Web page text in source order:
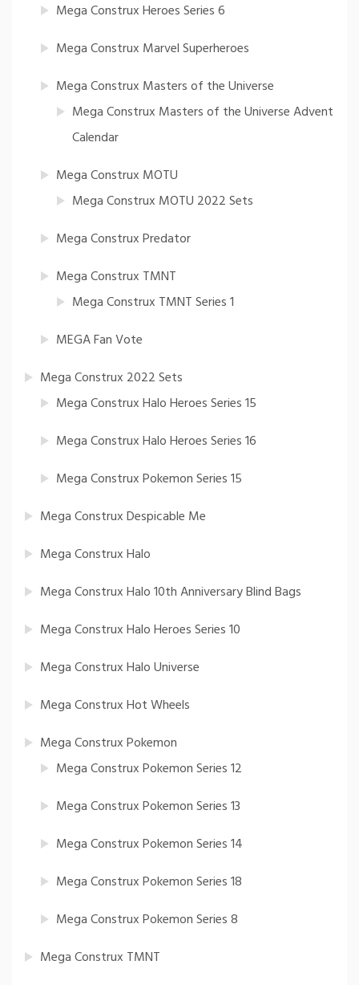
Mega Construx Heroes Series 6
Mega Construx Marvel Superheroes
Mega Construx Masters of the Universe
Mega Construx Masters of the Universe Advent
Calendar
Mega Construx MOTU
Mega Construx MOTU 2022 Sets
Mega Construx Predator
Mega Construx TMNT
Mega Construx TMNT Series 1
MEGA Fan Vote
Mega Construx 2022 Sets
Mega Construx Halo Heroes Series 15
Mega Construx Halo Heroes Series 16
Mega Construx Pokemon Series 15
Mega Construx Despicable Me
Mega Construx Halo
Mega Construx Halo 10th Anniversary Blind Bags
Mega Construx Halo Heroes Series 10
Mega Construx Halo Universe
Mega Construx Hot Wheels
Mega Construx Pokemon
Mega Construx Pokemon Series 12
Mega Construx Pokemon Series 13
Mega Construx Pokemon Series 14
Mega Construx Pokemon Series 18
Mega Construx Pokemon Series 8
Mega Construx TMNT